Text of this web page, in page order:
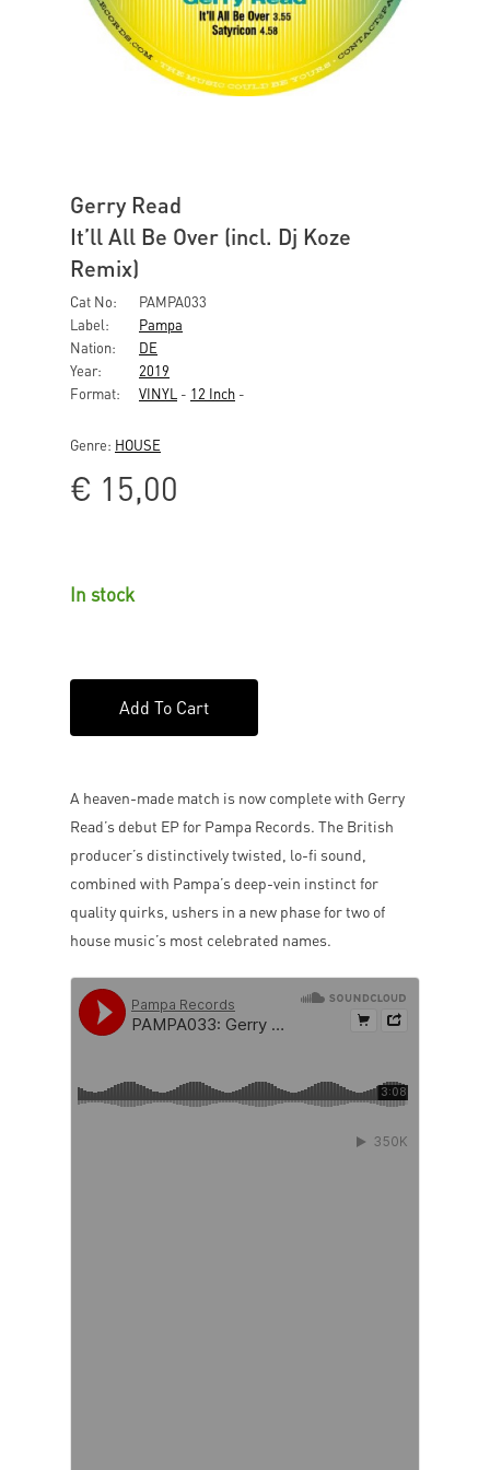
Gerry Read
It’ll All Be Over (incl. Dj Koze
Remix)
Cat No:
PAMPA033
Label:
Pampa
Nation:
DE
Year:
2019
Format:
VINYL - 12 Inch -
Genre: HOUSE
€ 15,00
In stock
Add To Cart
A heaven-made match is now complete with Gerry
Read’s debut EP for Pampa Records. The British
producer’s distinctively twisted, lo-fi sound,
combined with Pampa’s deep-vein instinct for
quality quirks, ushers in a new phase for two of
house music’s most celebrated names.